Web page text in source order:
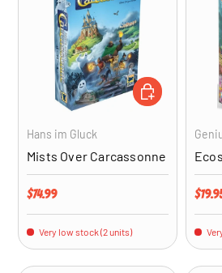
Hans im Gluck
Mists Over Carcassonne
Regular price
$74.99
Very low stock (2 units)
ADD TO CART